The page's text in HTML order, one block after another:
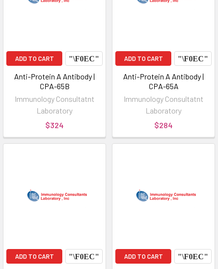
ADD TO CART
Anti-Protein A Antibody |
CPA-65B
Immunology Consultatnt
Laboratory
$324
ADD TO CART
Anti-Protein A Antibody |
CPA-65A
Immunology Consultatnt
Laboratory
$284
ADD TO CART ADD TO CART